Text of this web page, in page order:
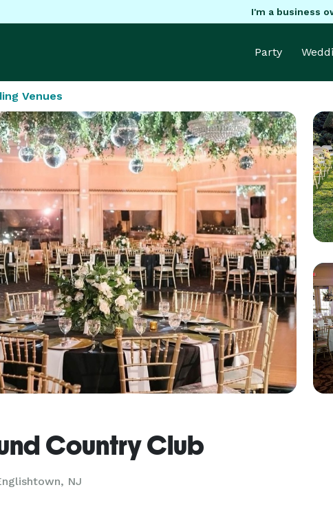
I'm a business
Party
Venues
Country Club
NJ